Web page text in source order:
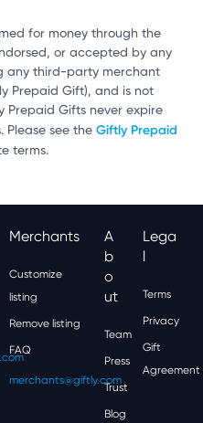
for money through the
or accepted by any
any third-party merchant
Prepaid Gift), and is not
Prepaid Gifts never expire
Please see the Giftly Prepaid
terms.
Merchants
Customize
listing
Remove listing
FAQ
merchants@giftly.com
A
B
O
Ut
Team
Press
Trust
Blog
Lega
L
Terms
Privacy
Gift
Agreement